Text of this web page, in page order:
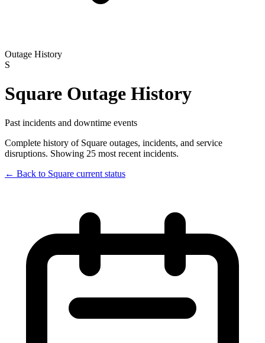
Outage History
S
Square Outage History
Past incidents and downtime events
Complete history of Square outages, incidents, and service
disruptions. Showing 25 most recent incidents.
← Back to Square current status